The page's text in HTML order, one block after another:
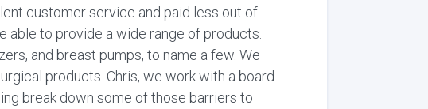
customer service and paid less out of
able to provide a wide range of products.
and breast pumps, to name a few. We
products. Chris, we work with a board-
break down some of those barriers to